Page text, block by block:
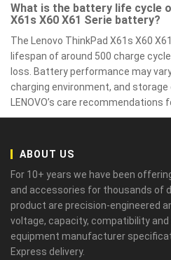
What is the battery life cycle
X61s X60 X61 Serie battery?
The Lenovo ThinkPad X61s X60
lifespan of around 500 charge
loss. Battery performance may
charging environment, and
LENOVO’s care recommendations
ABOUT US
For 10+ years we have been
and accessories for thousands of
product are precision-engineered
voltage, capacity, compatibility
equipment manufacturer
Express delivery.